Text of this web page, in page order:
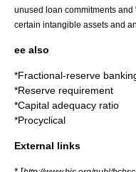
unused loan commitments and
certain intangible assets and
ee also
*Fractional-reserve
*Reserve requirement
*Capital adequacy ratio
*Procyclical
External links